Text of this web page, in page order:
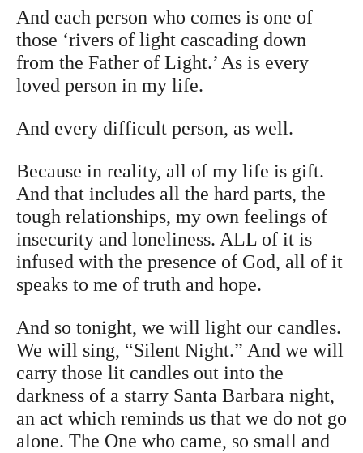
And each person who comes is one of
those ‘rivers of light cascading down
from the Father of Light.’ As is every
loved person in my life.
And every difficult person, as well.
Because in reality, all of my life is gift.
And that includes all the hard parts, the
tough relationships, my own feelings of
insecurity and loneliness. ALL of it is
infused with the presence of God, all of it
speaks to me of truth and hope.
And so tonight, we will light our candles.
We will sing, “Silent Night.” And we will
carry those lit candles out into the
darkness of a starry Santa Barbara night,
an act which reminds us that we do not go
alone. The One who came, so small and